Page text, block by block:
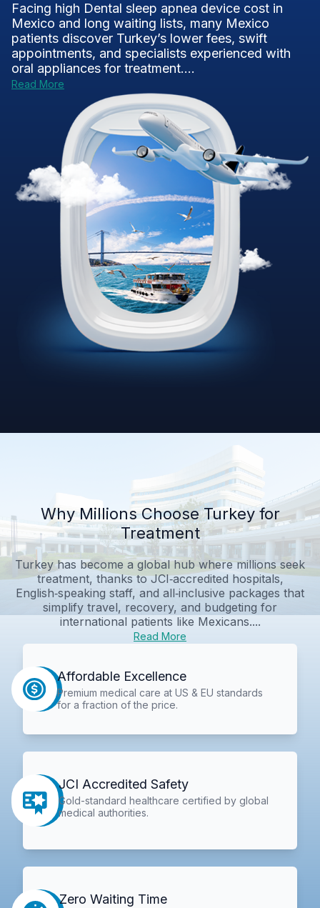
Facing high Dental sleep apnea device cost in
Mexico and long waiting lists, many Mexico
patients discover Turkey’s lower fees, swift
appointments, and specialists experienced with
oral appliances for treatment....
Read More
Why Millions Choose Turkey for
Treatment
Turkey has become a global hub where millions seek
treatment, thanks to JCI‑accredited hospitals,
English‑speaking staff, and all‑inclusive packages that
simplify travel, recovery, and budgeting for
international patients like Mexicans....
Read More
Affordable Excellence
Premium medical care at US & EU standards
for a fraction of the price.
JCI Accredited Safety
Gold-standard healthcare certified by global
medical authorities.
Zero Waiting Time